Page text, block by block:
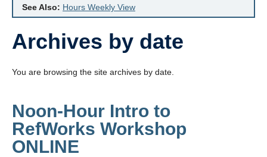
See Also: Hours Weekly View
Archives by date
You are browsing the site archives by date.
Noon-Hour Intro to
RefWorks Workshop
ONLINE